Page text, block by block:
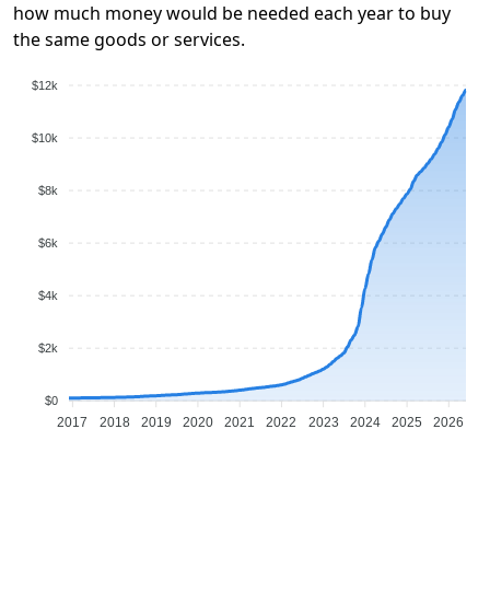
how much money would be needed each year to buy
the same goods or services.
$12k
$10k
$8k
$6k
$4k
$2k
$0
2017 2018 2019 2020 2021 2022 2023 2024 2025 2026